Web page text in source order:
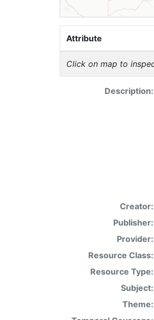
Attribute
Click on map to
Description:
Creator:
Publisher:
Provider:
Resource Class:
Resource Type:
Subject:
Theme: